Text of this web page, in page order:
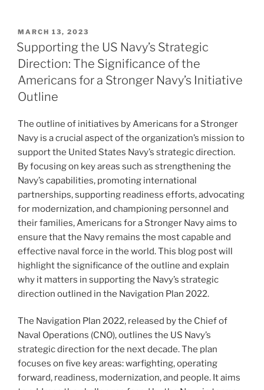
POSTED
ON
MARCH 13, 2023
Supporting the US Navy’s Strategic
Direction: The Significance of the
Americans for a Stronger Navy’s Initiative
Outline
The outline of initiatives by Americans for a Stronger
Navy is a crucial aspect of the organization’s mission to
support the United States Navy’s strategic direction.
By focusing on key areas such as strengthening the
Navy’s capabilities, promoting international
partnerships, supporting readiness efforts, advocating
for modernization, and championing personnel and
their families, Americans for a Stronger Navy aims to
ensure that the Navy remains the most capable and
effective naval force in the world. This blog post will
highlight the significance of the outline and explain
why it matters in supporting the Navy’s strategic
direction outlined in the Navigation Plan 2022.
The Navigation Plan 2022, released by the Chief of
Naval Operations (CNO), outlines the US Navy’s
strategic direction for the next decade. The plan
focuses on five key areas: warfighting, operating
forward, readiness, modernization, and people. It aims